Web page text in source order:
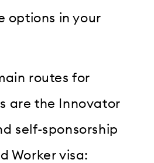
options in your
routes for
are the Innovator
self-sponsorship
Worker visa: